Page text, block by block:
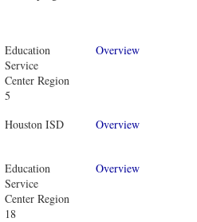
Education
Service
Center Region
5
Overview
Houston ISD Overview
Education
Service
Center Region
18
Overview